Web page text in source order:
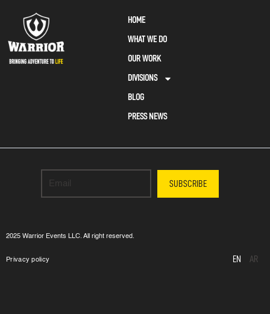
HOME
WHAT WE DO
OUR WORK
DIVISIONS
BLOG
PRESS NEWS
SUBSCRIBE
2025 Warrior Events LLC. All right reserved.
Privacy policy EN AR